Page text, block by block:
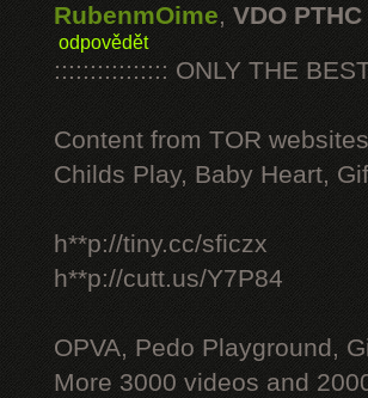
RubenmOime, VDO
odpovědět
:::::::::::::::: ONLY THE
Content from TOR
Childs Play, Baby Heart,
h**p://tiny.cc/sficzx
h**p://cutt.us/Y7P84
OPVA, Pedo Playground,
More 3000 videos and